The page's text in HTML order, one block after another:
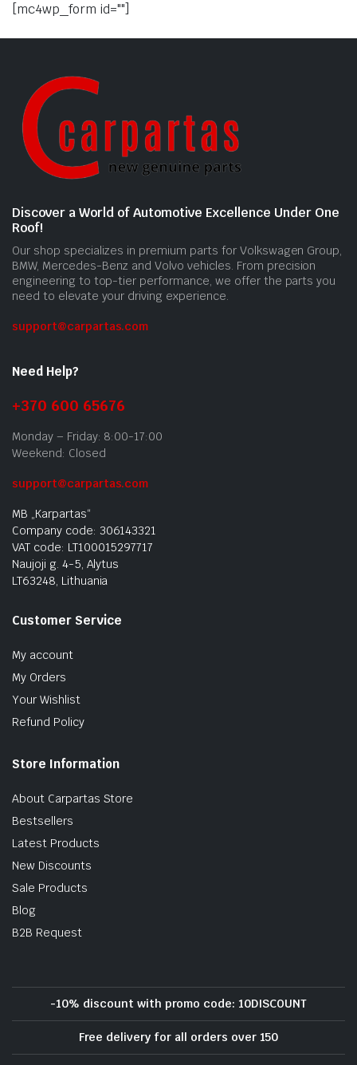
[mc4wp_form id=""]
Discover a World of Automotive Excellence Under One
Roof!
Our shop specializes in premium parts for Volkswagen Group,
BMW, Mercedes-Benz and Volvo vehicles. From precision
engineering to top-tier performance, we offer the parts you
need to elevate your driving experience.
support@carpartas.com
Need Help?
+370 600 65676
Monday – Friday: 8:00-17:00
Weekend: Closed
support@carpartas.com
MB „Karpartas“
Company code: 306143321
VAT code: LT100015297717
Naujoji g. 4-5, Alytus
LT63248, Lithuania
Customer Service
My account
My Orders
Your Wishlist
Refund Policy
Store Information
About Carpartas Store
Bestsellers
Latest Products
New Discounts
Sale Products
Blog
B2B Request
-10% discount with promo code: 10DISCOUNT
Free delivery for all orders over 150